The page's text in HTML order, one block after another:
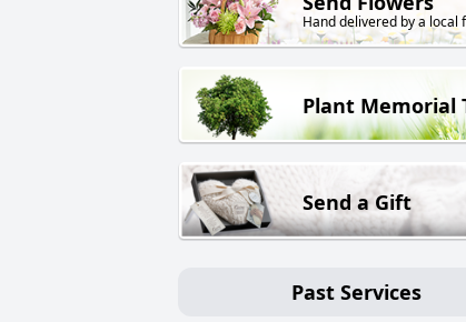
Hand delivered by a local
Plant Memorial
Send a Gift
Past Services